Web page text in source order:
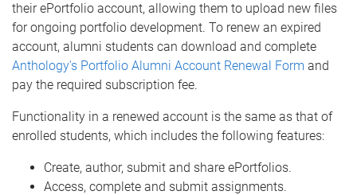
their ePortfolio account, allowing them to upload new files
for ongoing portfolio development. To renew an expired
account, alumni students can download and complete
Anthology's Portfolio Alumni Account Renewal Form and
pay the required subscription fee.
Functionality in a renewed account is the same as that of
enrolled students, which includes the following features:
Create, author, submit and share ePortfolios.
Access, complete and submit assignments.